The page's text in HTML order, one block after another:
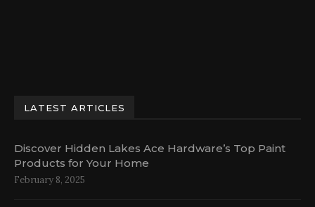
LATEST ARTICLES
Discover Hidden Lakes Ace Hardware’s Top Paint
Products for Your Home
February 8, 2025